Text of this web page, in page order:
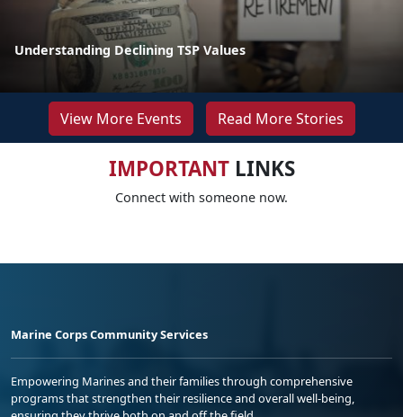
Understanding Declining TSP Values
View More Events Read More Stories
IMPORTANTLINKS
Connect with someone now.
Marine Corps Community Services
Empowering Marines and their families through comprehensive
programs that strengthen their resilience and overall well-being,